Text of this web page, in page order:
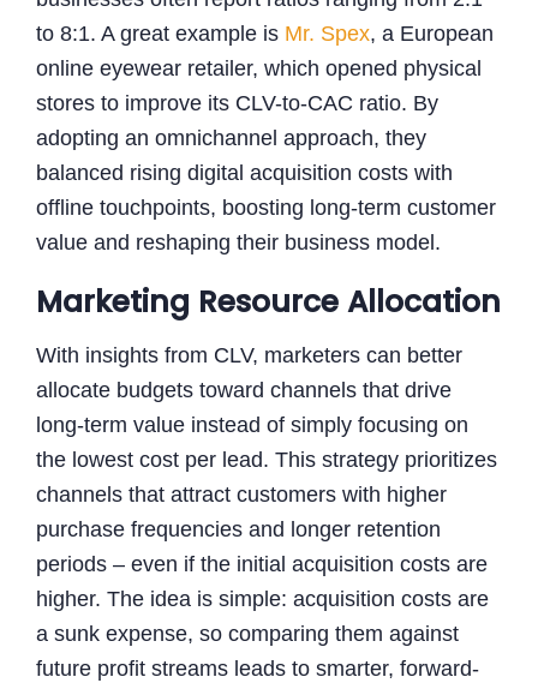
to 8:1. A great example is Mr. Spex, a European
online eyewear retailer, which opened physical
stores to improve its CLV-to-CAC ratio. By
adopting an omnichannel approach, they
balanced rising digital acquisition costs with
offline touchpoints, boosting long-term customer
value and reshaping their business model.
Marketing Resource Allocation
With insights from CLV, marketers can better
allocate budgets toward channels that drive
long-term value instead of simply focusing on
the lowest cost per lead. This strategy prioritizes
channels that attract customers with higher
purchase frequencies and longer retention
periods – even if the initial acquisition costs are
higher. The idea is simple: acquisition costs are
a sunk expense, so comparing them against
future profit streams leads to smarter, forward-